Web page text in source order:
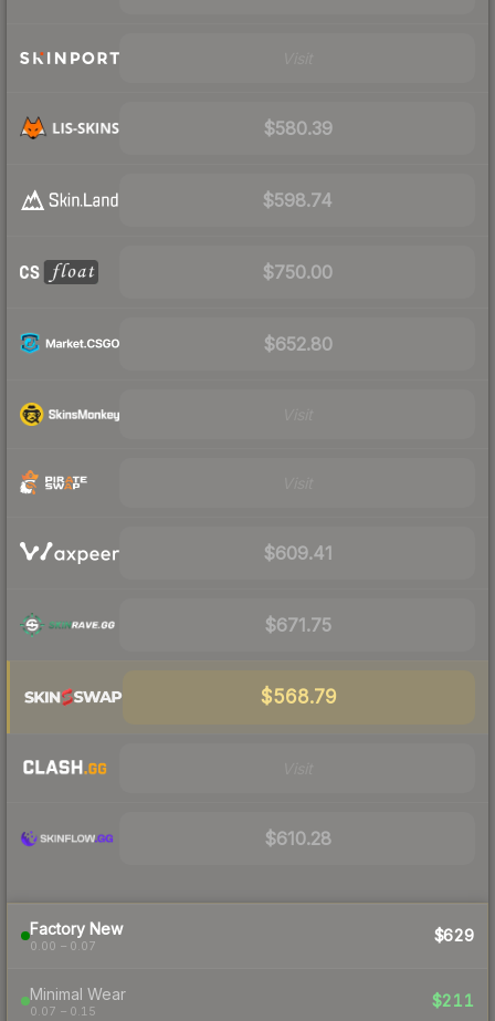
$580.39
$598.74
$750.00
$652.80
$609.41
$671.75
$568.79
$610.28
Factory New
0.00 – 0.07
$629
Minimal Wear
0.07 – 0.15
$211